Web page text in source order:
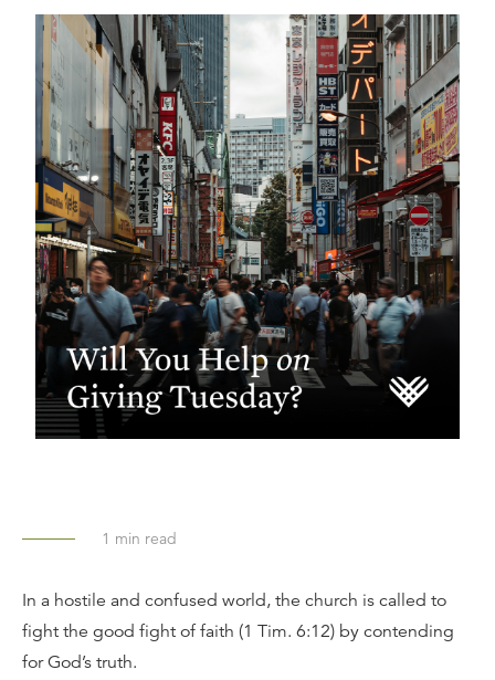
1 min read
In a hostile and confused world, the church is called to
fight the good fight of faith (1 Tim. 6:12) by contending
for God’s truth.